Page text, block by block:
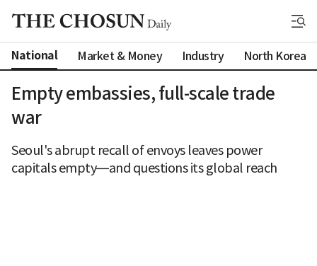
National Market & Money Industry North Korea
Empty embassies, full-scale trade
war
Seoul's abrupt recall of envoys leaves power
capitals empty—and questions its global reach